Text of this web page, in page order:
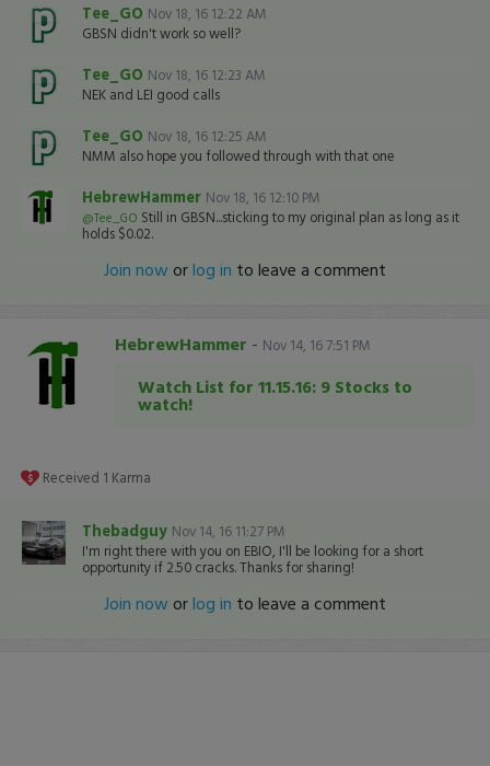
Tee_GO Nov 18, 16 12:22 AM
GBSN didn't work so well?
Tee_GO Nov 18, 16 12:23 AM
NEK and LEI good calls
Tee_GO Nov 18, 16 12:25 AM
NMM also hope you followed through with that one
HebrewHammer Nov 18, 16 12:10 PM
@Tee_GO Still in GBSN...sticking to my original plan as long as it
holds $0.02.
Join now orlog in to leave a comment
HebrewHammer - Nov 14, 16 7:51 PM
Watch List for 11.15.16: 9 Stocks to
watch!
Received 1 Karma
Thebadguy Nov 14, 16 11:27 PM
I'm right there with you on EBIO, I'll be looking for a short
opportunity if 2.50 cracks. Thanks for sharing!
Join now orlog in to leave a comment